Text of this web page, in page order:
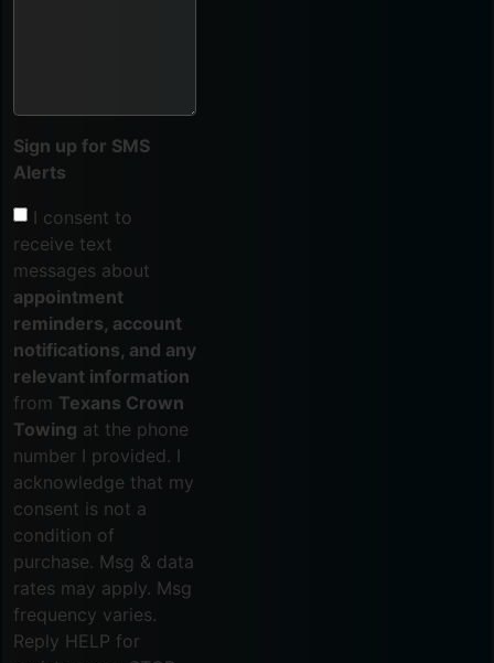
Sign up for SMS
Alerts
I consent to
receive text
messages about
appointment
reminders, account
notifications, and any
relevant information
from Texans Crown
Towing at the phone
number I provided. I
acknowledge that my
consent is not a
condition of
purchase. Msg & data
rates may apply. Msg
frequency varies.
Reply HELP for